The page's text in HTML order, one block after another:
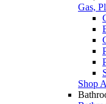
Gas,
Shop